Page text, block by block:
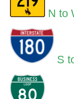
N to
S